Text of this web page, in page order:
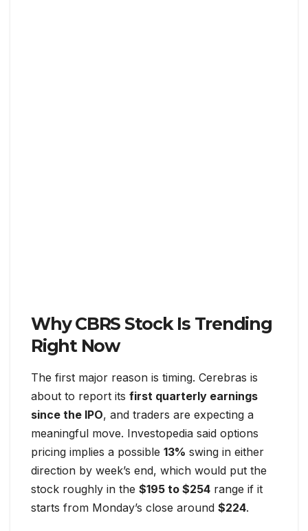
Why CBRS Stock Is Trending
Right Now
The first major reason is timing. Cerebras is
about to report its first quarterly earnings
since the IPO, and traders are expecting a
meaningful move. Investopedia said options
pricing implies a possible 13% swing in either
direction by week’s end, which would put the
stock roughly in the $195 to $254 range if it
starts from Monday’s close around $224.